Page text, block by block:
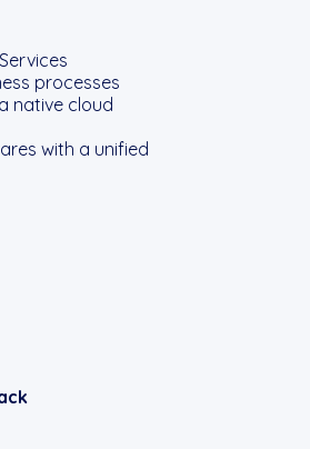
processes
native cloud
with a unified